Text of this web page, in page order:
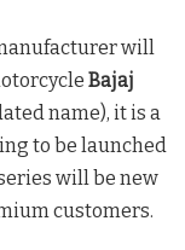
will
Bajaj
name), it is a
to be launched
will be new
customers.